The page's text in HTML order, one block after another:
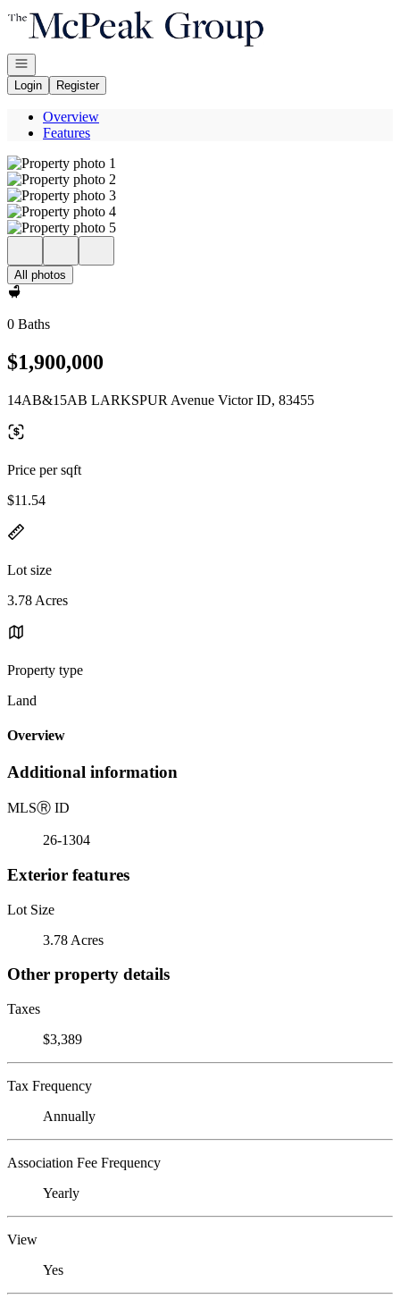
Go to: Homepage
Open navigation
Login
Register
Overview
Features
All photos
0 Baths
$1,900,000
14AB&15AB LARKSPUR Avenue Victor ID, 83455
Price per sqft
$11.54
Lot size
3.78 Acres
Property type
Land
Overview
Additional information
MLSⓇ ID
26-1304
Exterior features
Lot Size
3.78 Acres
Other property details
Taxes
$3,389
Tax Frequency
Annually
Association Fee Frequency
Yearly
View
Yes